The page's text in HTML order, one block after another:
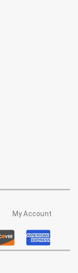
My Account